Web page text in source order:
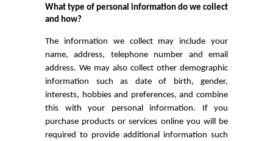
What type of personal information do we collect
and how?
The information we collect may include your
name, address, telephone number and email
address. We may also collect other demographic
information such as date of birth, gender,
interests, hobbies and preferences, and combine
this with your personal information. If you
purchase products or services online you will be
required to provide additional information such